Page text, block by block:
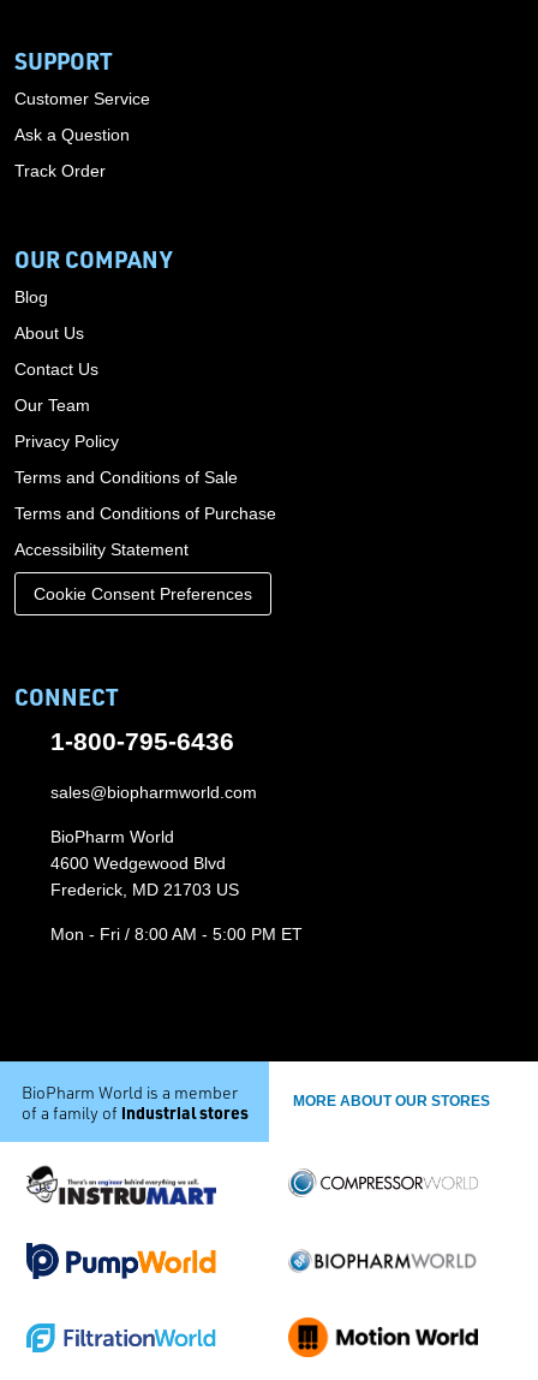
SUPPORT
Customer Service
Ask a Question
Track Order
OUR COMPANY
Blog
About Us
Contact Us
Our Team
Privacy Policy
Terms and Conditions of Sale
Terms and Conditions of Purchase
Accessibility Statement
Cookie Consent Preferences
CONNECT
1-800-795-6436
sales@biopharmworld.com
BioPharm World
4600 Wedgewood Blvd
Frederick, MD 21703 US
Mon - Fri / 8:00 AM - 5:00 PM ET
BioPharm World is a member
of a family of industrial stores MORE ABOUT OUR STORES